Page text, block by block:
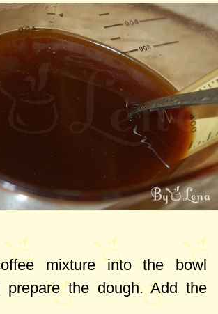
mixture into the bowl
prepare the dough. Add the